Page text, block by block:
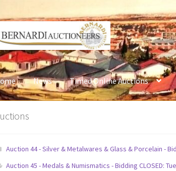
News Timed Online Auctions
Auction 44 - Silver & Metalwares & Glass & Porcelain -
Auction 45 - Medals & Numismatics - Bidding CLOSED: